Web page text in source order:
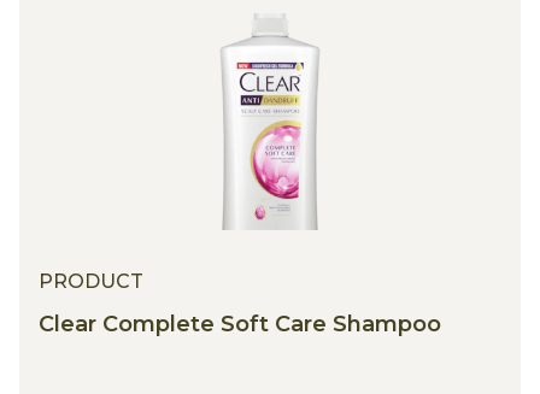
PRODUCT
Clear Complete Soft Care Shampoo